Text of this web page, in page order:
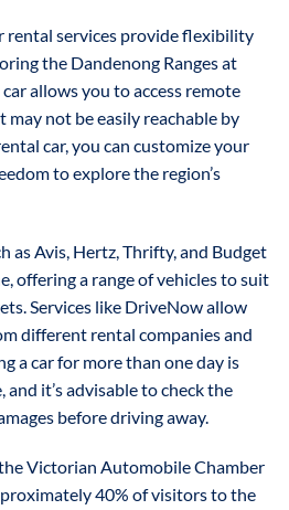
rental services provide flexibility
the Dandenong Ranges at
allows you to access remote
not be easily reachable by
car, you can customize your
to explore the region’s
as Avis, Hertz, Thrifty, and Budget
offering a range of vehicles to suit
Services like DriveNow allow
different rental companies and
a car for more than one day is
it’s advisable to check the
before driving away.
Victorian Automobile Chamber
40% of visitors to the